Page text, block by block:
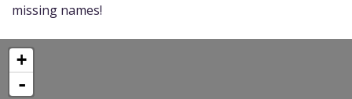
missing names!